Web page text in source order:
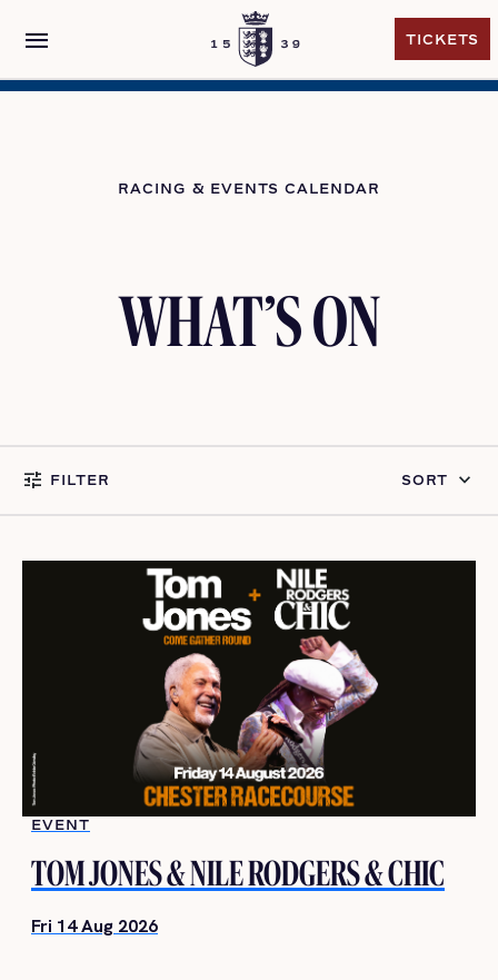
menu
TICKETS
RACING & EVENTS CALENDAR
WHAT’S ON
tune FILTER SORT keyboard_arrow_down
EVENT
TOM JONES & NILE RODGERS & CHIC
Fri 14 Aug 2026